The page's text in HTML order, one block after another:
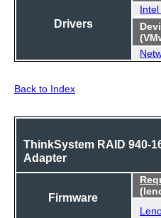
Drivers
Back to Index
ThinkSystem RAID 940-
Adapter
Firmware